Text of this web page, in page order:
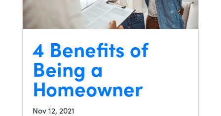
4 Benefits of
Being a
Homeowner
Nov 12, 2021